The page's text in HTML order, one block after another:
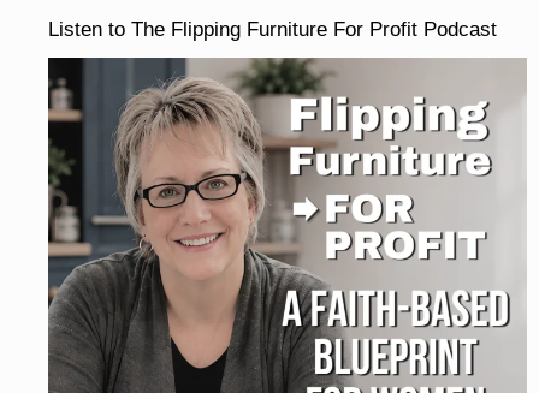
Listen to The Flipping Furniture For Profit Podcast